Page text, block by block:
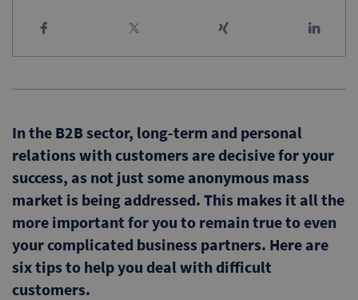
In the B2B sector, long-term and personal
relations with customers are decisive for your
success, as not just some anonymous mass
market is being addressed. This makes it all the
more important for you to remain true to even
your complicated business partners. Here are
six tips to help you deal with difficult
customers.